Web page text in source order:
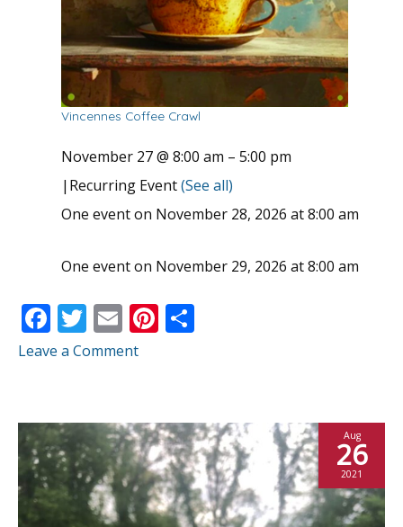
Vincennes Coffee Crawl
November 27 @ 8:00 am – 5:00 pm
| Recurring Event(See all)
One event on November 28, 2026 at 8:00 am
One event on November 29, 2026 at 8:00 am
F
ac
o
o
k
T
w
E
m
Pi
nt
st
Leave a Comment
Aug
26
2021